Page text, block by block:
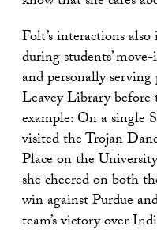
Folt’s interactions
during students’
and personally
Leavey Library
example: On a single
visited the Trojan
Place on the
she cheered on both
win against Purdue
team’s victory over